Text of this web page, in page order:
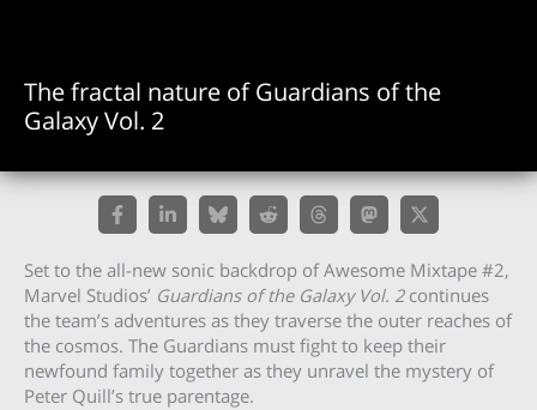
The fractal nature of Guardians of the
Galaxy Vol. 2
Set to the all-new sonic backdrop of Awesome Mixtape #2,
Marvel Studios’ Guardians of the Galaxy Vol. 2continues
the team’s adventures as they traverse the outer reaches of
the cosmos. The Guardians must fight to keep their
newfound family together as they unravel the mystery of
Peter Quill’s true parentage.